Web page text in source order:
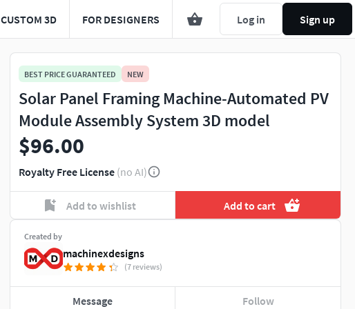
CUSTOM 3D FOR DESIGNERS Log in Sign up
BEST PRICE GUARANTEED NEW
Solar Panel Framing Machine-Automated PV
Module Assembly System 3D model
$96.00
Royalty Free License (no AI)
Add to wishlist Add to cart
Created by
machinexdesigns
(7 reviews)
Message Follow